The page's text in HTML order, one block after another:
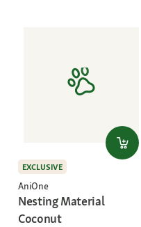
EXCLUSIVE
AniOne
Nesting Material
Coconut